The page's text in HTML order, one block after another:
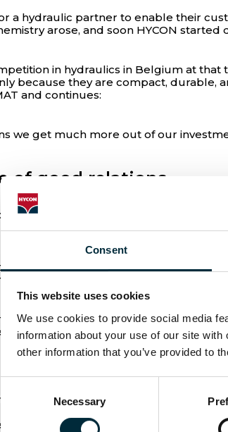
Consent
This website uses cookies
We use cookies to provide social media
information about your use of our site
other information that you’ve provided to
Selection
Necessary
a hydraulic partner to enable their
arose, and soon HYCON
in hydraulics in Belgium at that
because they are compact,
and continues:
we get much more out of our
of good relations
1973 by Eric Van de Velde at a small
For Tom Van de Velde who is
I have realized that some
But HYCON is more like a family,
I can call Asbjørn or Kirsten, and they
important to me, says Tom Van de
north
in Belgium is constantly
Others switch due to work in
environmental regulations have